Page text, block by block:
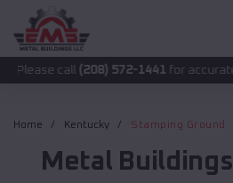
(208) 572-1441 for accurate pricing.
Home Kentucky Stamping Ground
Metal Buildings